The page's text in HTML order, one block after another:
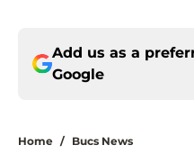
Add us as a
Google
Home / Bucs News